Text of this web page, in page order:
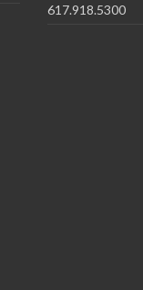
617.918.5300